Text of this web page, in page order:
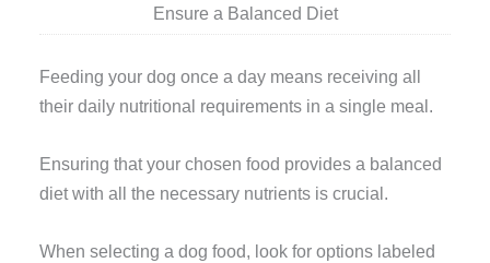
Ensure a Balanced Diet
Feeding your dog once a day means receiving all
their daily nutritional requirements in a single meal.
Ensuring that your chosen food provides a balanced
diet with all the necessary nutrients is crucial.
When selecting a dog food, look for options labeled